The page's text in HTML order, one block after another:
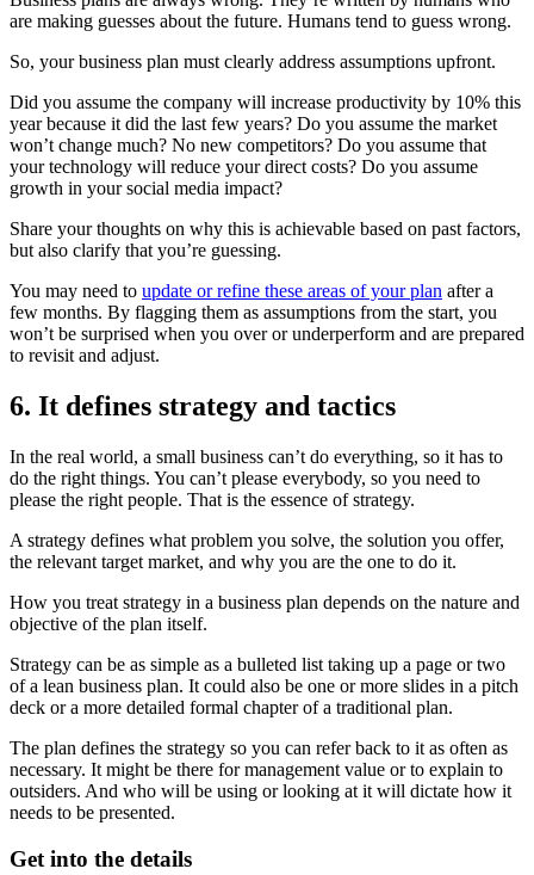
are making guesses about the future. Humans tend to guess wrong.
So, your business plan must clearly address assumptions upfront.
Did you assume the company will increase productivity by 10% this
year because it did the last few years? Do you assume the market
won’t change much? No new competitors? Do you assume that
your technology will reduce your direct costs? Do you assume
growth in your social media impact?
Share your thoughts on why this is achievable based on past factors,
but also clarify that you’re guessing.
You may need to update or refine these areas of your plan after a
few months. By flagging them as assumptions from the start, you
won’t be surprised when you over or underperform and are prepared
to revisit and adjust.
6. It defines strategy and tactics
In the real world, a small business can’t do everything, so it has to
do the right things. You can’t please everybody, so you need to
please the right people. That is the essence of strategy.
A strategy defines what problem you solve, the solution you offer,
the relevant target market, and why you are the one to do it.
How you treat strategy in a business plan depends on the nature and
objective of the plan itself.
Strategy can be as simple as a bulleted list taking up a page or two
of a lean business plan. It could also be one or more slides in a pitch
deck or a more detailed formal chapter of a traditional plan.
The plan defines the strategy so you can refer back to it as often as
necessary. It might be there for management value or to explain to
outsiders. And who will be using or looking at it will dictate how it
needs to be presented.
Get into the details